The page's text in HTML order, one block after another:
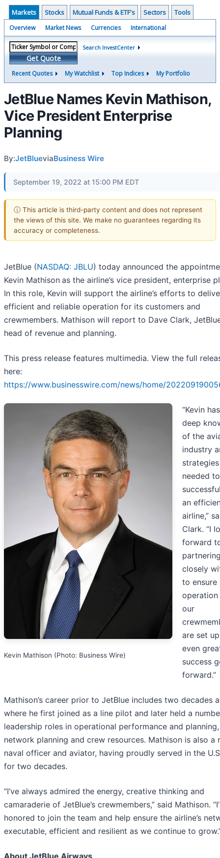
Markets Stocks Mutual Funds & ETF's Sectors Tools
Overview Market News Currencies International
Get Quote
Search InvestCenter
Recent Quotes My Watchlist Top Indices My Portfolio
JetBlue Names Kevin Mathison,
Vice President Enterprise
Planning
By:JetBlueviaBusiness Wire
September 19, 2022 at 15:00 PM EDT
ⓘ This article is third-party content and does not represent
the views of this site. We make no guarantees regarding its
accuracy or completeness.
JetBlue (NASDAQ: JBLU) today announced the
Kevin Mathison as the airline’s vice president, enterprise
In this role, Kevin will support the airline’s efforts to
efficient and reliable operation for its customers and
crewmembers. Mathison will report to Dave Clark,
head of revenue and planning.
This press release features multimedia. View the full
here:
https://www.businesswire.com/news/home/
Kevin Mathison (Photo: Business Wire)
“Kevin
deep
of the
industry
strategies
needed to
an
airline,”
Clark. “I
forward
closely
to ensure
operation
our
are set
even
success
forward.”
Mathison’s career prior to JetBlue includes two decades
where he first joined as a line pilot and later held a
leadership roles in operational performance and planning,
network planning and crew resources. Mathison is also a
naval officer and aviator, having proudly served in the
for two decades.
“I’ve always admired the energy, creative thinking and
camaraderie of JetBlue’s crewmembers,” said Mathison.
honored to join the team and help ensure the airline’s
executable, efficient and resilient as we continue to